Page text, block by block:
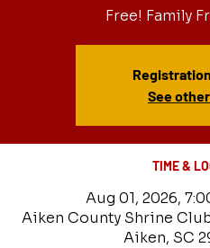
Free! Family
See
TIME &
Aug 01, 2026,
Aiken County Shrine
Aiken, SC